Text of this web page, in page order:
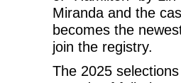
Miranda and the
becomes the
join the registry.
The 2025